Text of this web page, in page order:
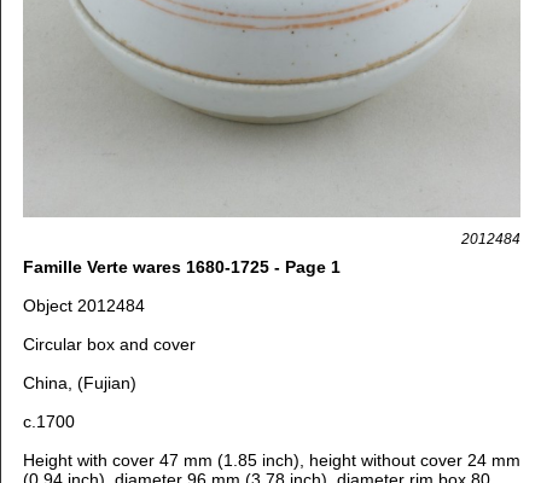
2012484
Famille Verte wares 1680-1725 - Page 1
Object 2012484
Circular box and cover
China, (Fujian)
c.1700
Height with cover 47 mm (1.85 inch), height without cover 24 mm
(0.94 inch), diameter 96 mm (3.78 inch), diameter rim box 80